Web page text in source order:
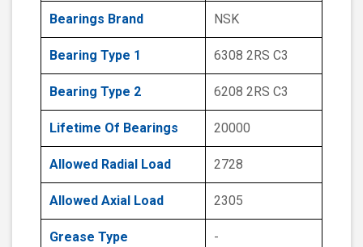
Bearings Brand NSK
Bearing Type 1 6308 2RS C3
Bearing Type 2 6208 2RS C3
Lifetime Of Bearings 20000
Allowed Radial Load 2728
Allowed Axial Load 2305
Grease Type -